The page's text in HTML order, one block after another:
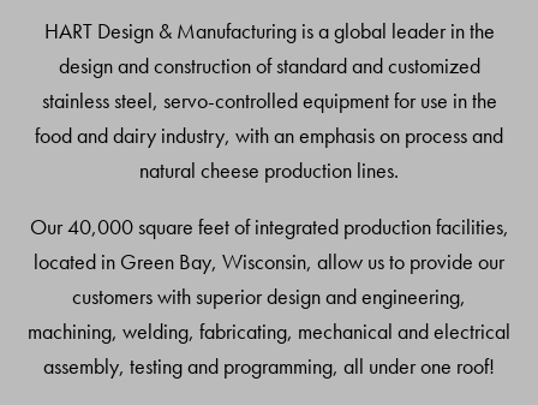
HART Design & Manufacturing is a global leader in the
design and construction of standard and customized
stainless steel, servo-controlled equipment for use in the
food and dairy industry, with an emphasis on process and
natural cheese production lines.
Our 40,000 square feet of integrated production facilities,
located in Green Bay, Wisconsin, allow us to provide our
customers with superior design and engineering,
machining, welding, fabricating, mechanical and electrical
assembly, testing and programming, all under one roof!